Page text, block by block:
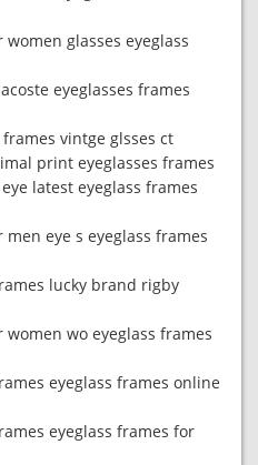
glasses eyeglass
eyeglasses frames
vintge glsses ct
print eyeglasses frames
latest eyeglass frames
eye s eyeglass frames
lucky brand rigby
wo eyeglass frames
eyeglass frames online
eyeglass frames for